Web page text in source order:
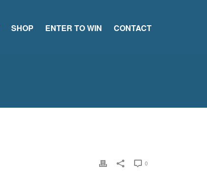
SHOP ENTER TO WIN CONTACT
0